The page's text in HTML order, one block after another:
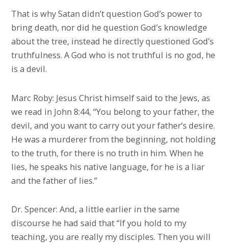
That is why Satan didn’t question God’s power to
bring death, nor did he question God’s knowledge
about the tree, instead he directly questioned God’s
truthfulness. A God who is not truthful is no god, he
is a devil.
Marc Roby: Jesus Christ himself said to the Jews, as
we read in John 8:44, “You belong to your father, the
devil, and you want to carry out your father’s desire.
He was a murderer from the beginning, not holding
to the truth, for there is no truth in him. When he
lies, he speaks his native language, for he is a liar
and the father of lies.”
Dr. Spencer: And, a little earlier in the same
discourse he had said that “If you hold to my
teaching, you are really my disciples. Then you will